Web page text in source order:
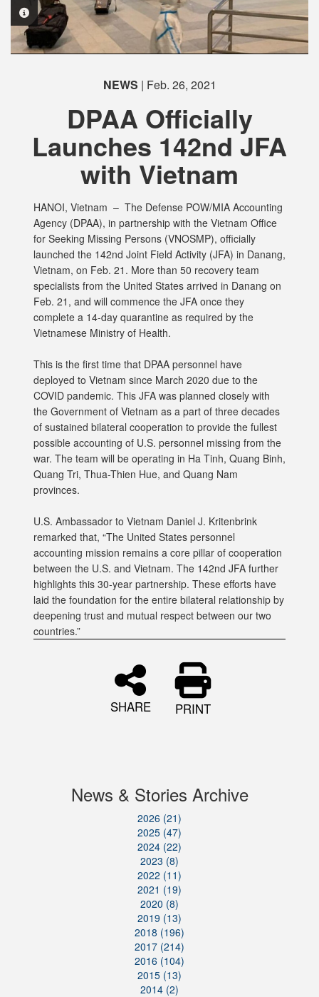
PHOTO INFORMATION
NEWS | Feb. 26, 2021
DPAA Officially
Launches 142nd JFA
with Vietnam
HANOI, Vietnam – The Defense POW/MIA Accounting
Agency (DPAA), in partnership with the Vietnam Office
for Seeking Missing Persons (VNOSMP), officially
launched the 142nd Joint Field Activity (JFA) in Danang,
Vietnam, on Feb. 21. More than 50 recovery team
specialists from the United States arrived in Danang on
Feb. 21, and will commence the JFA once they
complete a 14-day quarantine as required by the
Vietnamese Ministry of Health.
This is the first time that DPAA personnel have
deployed to Vietnam since March 2020 due to the
COVID pandemic. This JFA was planned closely with
the Government of Vietnam as a part of three decades
of sustained bilateral cooperation to provide the fullest
possible accounting of U.S. personnel missing from the
war. The team will be operating in Ha Tinh, Quang Binh,
Quang Tri, Thua-Thien Hue, and Quang Nam
provinces.
U.S. Ambassador to Vietnam Daniel J. Kritenbrink
remarked that, “The United States personnel
accounting mission remains a core pillar of cooperation
between the U.S. and Vietnam. The 142nd JFA further
highlights this 30-year partnership. These efforts have
laid the foundation for the entire bilateral relationship by
deepening trust and mutual respect between our two
countries.”
SHARE PRINT
News & Stories Archive
2026 (21)
2025 (47)
2024 (22)
2023 (8)
2022 (11)
2021 (19)
2020 (8)
2019 (13)
2018 (196)
2017 (214)
2016 (104)
2015 (13)
2014 (2)